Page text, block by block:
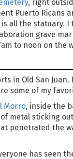
, right
Puerto Ricans
all the statuary. I
grave
to noon on the
in Old San
some of my
Morro, inside the
metal sticking
penetrated the
has seen